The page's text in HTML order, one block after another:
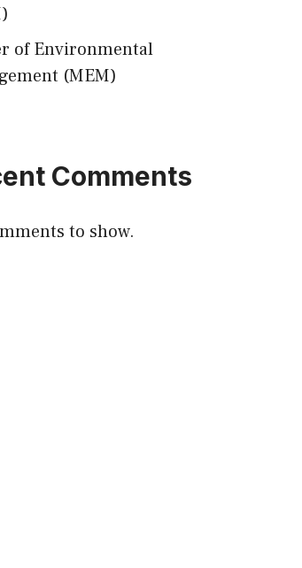
of Environmental
(MEM)
Comments
to show.